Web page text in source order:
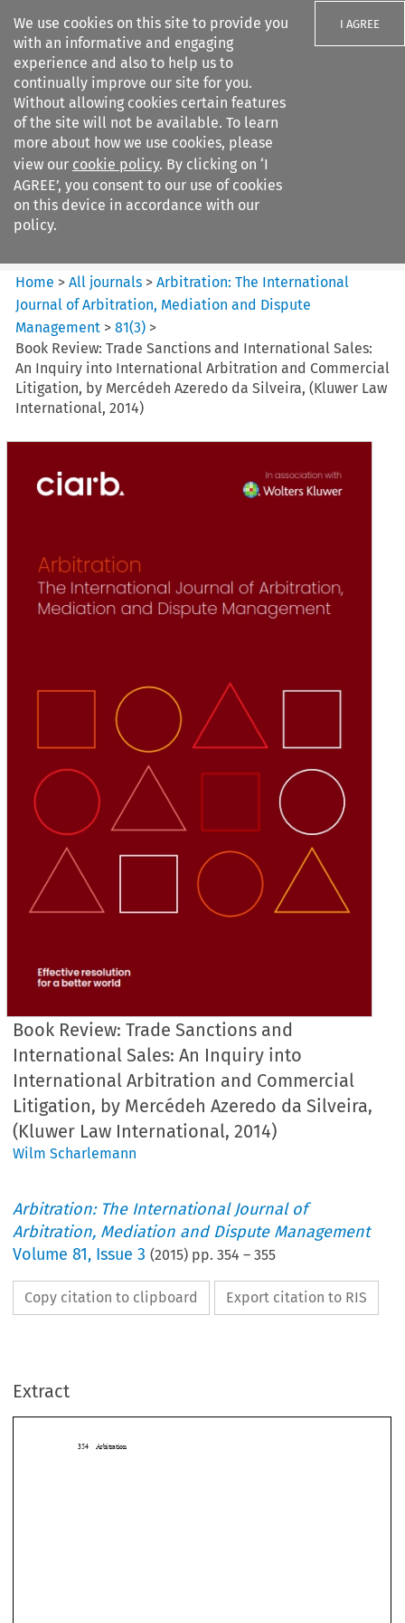
We use cookies on this site to provide you
with an informative and engaging
experience and also to help us to
continually improve our site for you.
Without allowing cookies certain features
of the site will not be available. To learn
more about how we use cookies, please
view our cookie policy. By clicking on ‘I
AGREE’, you consent to our use of cookies
on this device in accordance with our
policy.
I AGREE
Search filters
Arbitration: The International
Journal o...
Home >All journals >Arbitration: The International
Journal of Arbitration, Mediation and Dispute
Management >81(3) >
Book Review: Trade Sanctions and International Sales:
An Inquiry into International Arbitration and Commercial
Litigation, by Mercédeh Azeredo da Silveira, (Kluwer Law
International, 2014)
Book Review: Trade Sanctions and
International Sales: An Inquiry into
International Arbitration and Commercial
Litigation, by Mercédeh Azeredo da Silveira,
(Kluwer Law International, 2014)
Wilm Scharlemann
Arbitration: The International Journal of
Arbitration, Mediation and Dispute Management
Volume81, Issue 3 (2015) pp.354 –355
Copy citation to clipboard Export citation to RIS
Extract
 